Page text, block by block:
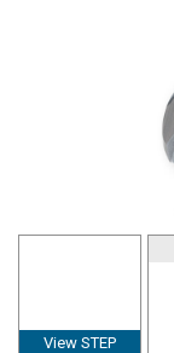
View STEP